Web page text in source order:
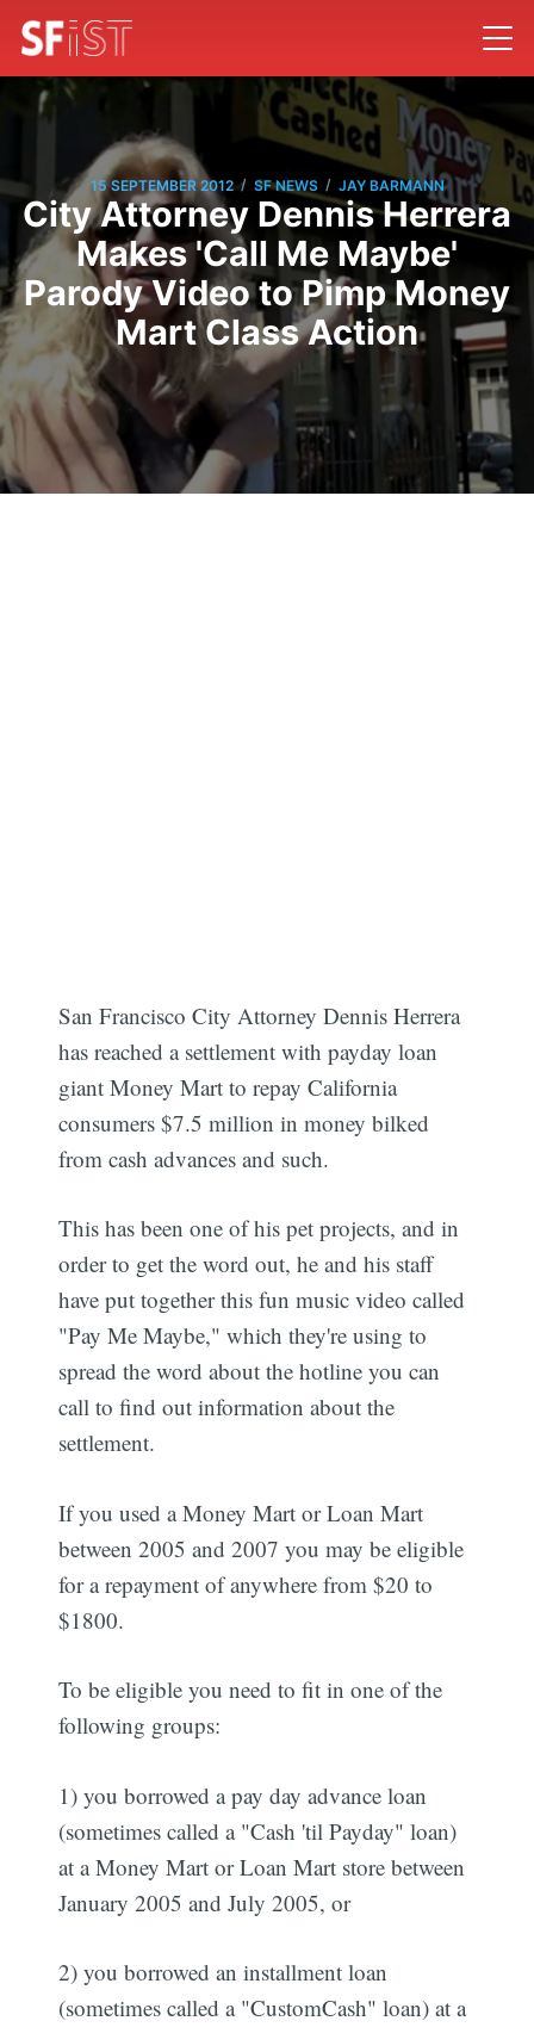
15 SEPTEMBER 2012 / SF NEWS / JAY BARMANN
City Attorney Dennis Herrera
Makes 'Call Me Maybe'
Parody Video to Pimp Money
Mart Class Action
San Francisco City Attorney Dennis Herrera
has reached a settlement with payday loan
giant Money Mart to repay California
consumers $7.5 million in money bilked
from cash advances and such.
This has been one of his pet projects, and in
order to get the word out, he and his staff
have put together this fun music video called
"Pay Me Maybe," which they're using to
spread the word about the hotline you can
call to find out information about the
settlement.
If you used a Money Mart or Loan Mart
between 2005 and 2007 you may be eligible
for a repayment of anywhere from $20 to
$1800.
To be eligible you need to fit in one of the
following groups:
1) you borrowed a pay day advance loan
(sometimes called a "Cash 'til Payday" loan)
at a Money Mart or Loan Mart store between
January 2005 and July 2005, or
2) you borrowed an installment loan
(sometimes called a "CustomCash" loan) at a